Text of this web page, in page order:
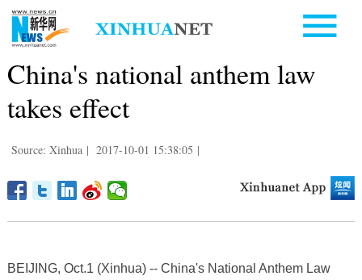
China's national anthem law
takes effect
Source: Xinhua | 2017-10-01 15:38:05 |
BEIJING, Oct.1 (Xinhua) -- China's National Anthem Law